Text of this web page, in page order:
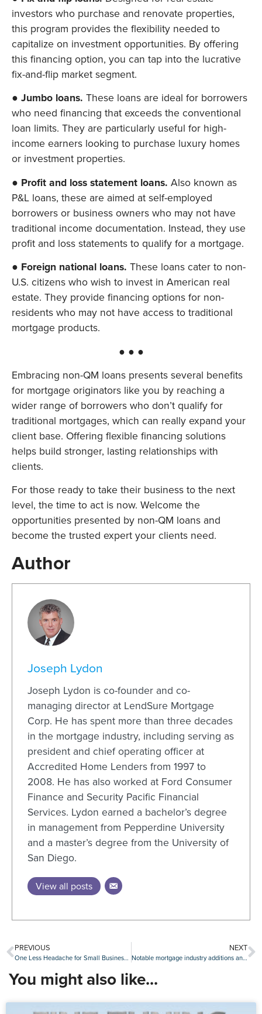
investors who purchase and renovate properties,
this program provides the flexibility needed to
capitalize on investment opportunities. By offering
this financing option, you can tap into the lucrative
fix-and-flip market segment.
● Jumbo loans. These loans are ideal for borrowers
who need financing that exceeds the conventional
loan limits. They are particularly useful for high-
income earners looking to purchase luxury homes
or investment properties.
● Profit and loss statement loans. Also known as
P&L loans, these are aimed at self-employed
borrowers or business owners who may not have
traditional income documentation. Instead, they use
profit and loss statements to qualify for a mortgage.
● Foreign national loans. These loans cater to non-
U.S. citizens who wish to invest in American real
estate. They provide financing options for non-
residents who may not have access to traditional
mortgage products.
● ● ●
Embracing non-QM loans presents several benefits
for mortgage originators like you by reaching a
wider range of borrowers who don’t qualify for
traditional mortgages, which can really expand your
client base. Offering flexible financing solutions
helps build stronger, lasting relationships with
clients.
For those ready to take their business to the next
level, the time to act is now. Welcome the
opportunities presented by non-QM loans and
become the trusted expert your clients need.
Author
Joseph Lydon
Joseph Lydon is co-founder and co-
managing director at LendSure Mortgage
Corp. He has spent more than three decades
in the mortgage industry, including serving as
president and chief operating officer at
Accredited Home Lenders from 1997 to
2008. He has also worked at Ford Consumer
Finance and Security Pacific Financial
Services. Lydon earned a bachelor’s degree
in management from Pepperdine University
and a master’s degree from the University of
San Diego.
View all posts
PREVIOUS
One Less Headache for Small Businesses
NEXT
Notable mortgage industry additions and promotions, July 29-Aug. 2
You might also like...